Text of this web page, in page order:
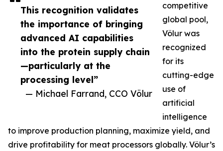
This recognition validates
the importance of bringing
advanced AI capabilities
into the protein supply chain
—particularly at the
processing level”
— Michael Farrand, CCO Völur
competitive
global pool,
Völur was
recognized
for its
cutting-edge
use of
artificial
intelligence
to improve production planning, maximize yield, and
drive profitability for meat processors globally. Völur’s